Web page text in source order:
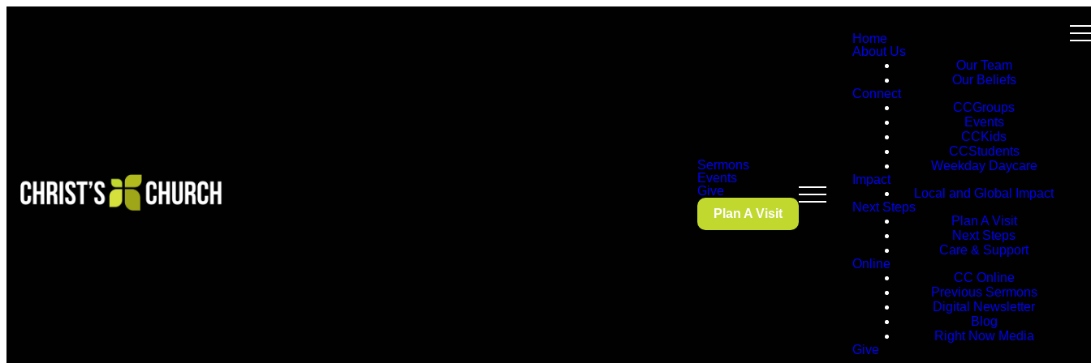
Sermons
Events
Give
Plan A Visit
Home
About Us
Our Team
Our Beliefs
Connect
CCGroups
Events
CCKids
CCStudents
Weekday Daycare
Impact
Local and Global Impact
Next Steps
Plan A Visit
Next Steps
Care & Support
Online
CC Online
Previous Sermons
Digital Newsletter
Blog
Right Now Media
Give